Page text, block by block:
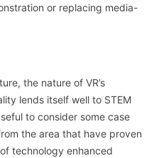
or replacing media-
the nature of VR’s
lends itself well to STEM
to consider some case
the area that have proven
technology enhanced